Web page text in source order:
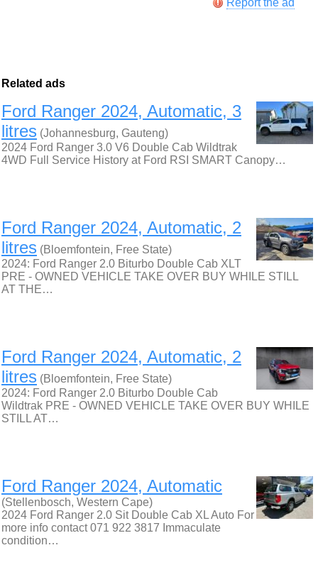
Report the ad
Related ads
Ford Ranger 2024, Automatic, 3
litres (Johannesburg, Gauteng)
2024 Ford Ranger 3.0 V6 Double Cab Wildtrak
4WD Full Service History at Ford RSI SMART Canopy…
Ford Ranger 2024, Automatic, 2
litres (Bloemfontein, Free State)
2024: Ford Ranger 2.0 Biturbo Double Cab XLT
PRE - OWNED VEHICLE TAKE OVER BUY WHILE STILL
AT THE…
Ford Ranger 2024, Automatic, 2
litres (Bloemfontein, Free State)
2024: Ford Ranger 2.0 Biturbo Double Cab
Wildtrak PRE - OWNED VEHICLE TAKE OVER BUY WHILE
STILL AT…
Ford Ranger 2024, Automatic
(Stellenbosch, Western Cape)
2024 Ford Ranger 2.0 Sit Double Cab XL Auto For
more info contact 071 922 3817 Immaculate
condition…